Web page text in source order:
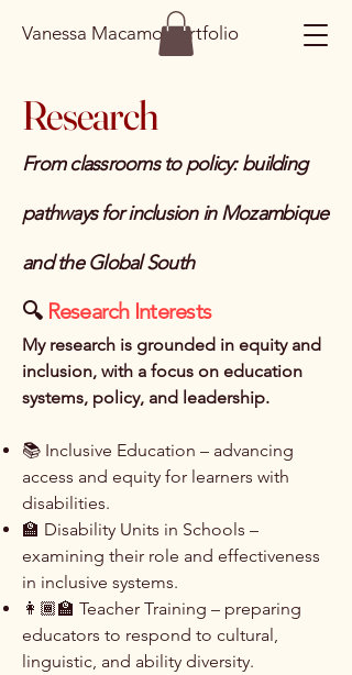
Vanessa Macamo Portfolio
Research
From classrooms to policy: building
pathways for inclusion in Mozambique
and the Global South
🔍Research Interests
My research is grounded in equity and
inclusion, with a focus on education
systems, policy, and leadership.
📚 Inclusive Education – advancing
access and equity for learners with
disabilities.
🏫 Disability Units in Schools –
examining their role and effectiveness
in inclusive systems.
👩🏾‍🏫 Teacher Training – preparing
educators to respond to cultural,
linguistic, and ability diversity.